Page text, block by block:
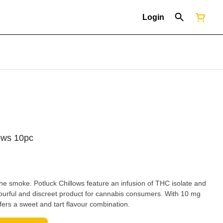
Login
10pc
smoke. Potluck Chillows feature an infusion of THC isolate and
and discreet product for cannabis consumers. With 10 mg
a sweet and tart flavour combination.